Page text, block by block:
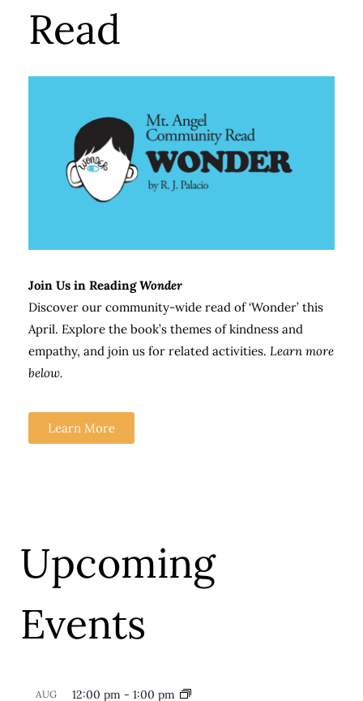
Read
Join Us in ReadingWonder
Discover our community-wide read of ‘Wonder’ this
April. Explore the book’s themes of kindness and
empathy, and join us for related activities. Learn more
below.
Learn More
Upcoming
Events
AUG 12:00 pm - 1:00 pm